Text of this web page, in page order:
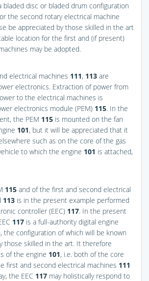
bladed disc or bladed drum configuration
the second rotary electrical machine
be appreciated by those skilled in the art
location for the first and (if present)
may be adopted.
electrical machines 111, 113 are
electronics. Extraction of power from
to the electrical machines is
electronics module (PEM) 115. In the
the PEM 115 is mounted on the fan
101, but it will be appreciated that it
such as on the core of the gas
to which the engine 101 is attached,
115 and of the first and second electrical
113 is in the present example performed
controller (EEC) 117. In the present
117 is a full-authority digital engine
the configuration of which will be known
those skilled in the art. It therefore
of the engine 101, i.e. both of the core
first and second electrical machines 111
the EEC 117 may holistically respond to